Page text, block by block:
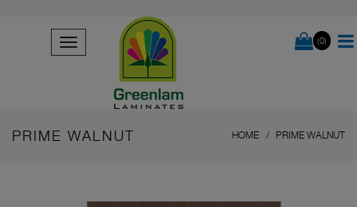
(0)
PRIME WALNUT HOME PRIME WALNUT